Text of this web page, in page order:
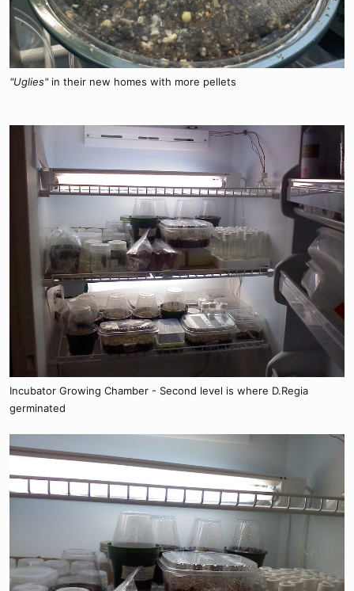
"Uglies"in their new homes with more pellets
Incubator Growing Chamber - Second level is where D.Regia
germinated